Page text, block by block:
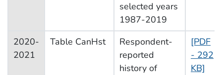
selected years
1987-2019
2020-
2021
Table CanHst
Respondent-
reported
history of
[PDF
- 292
KB]